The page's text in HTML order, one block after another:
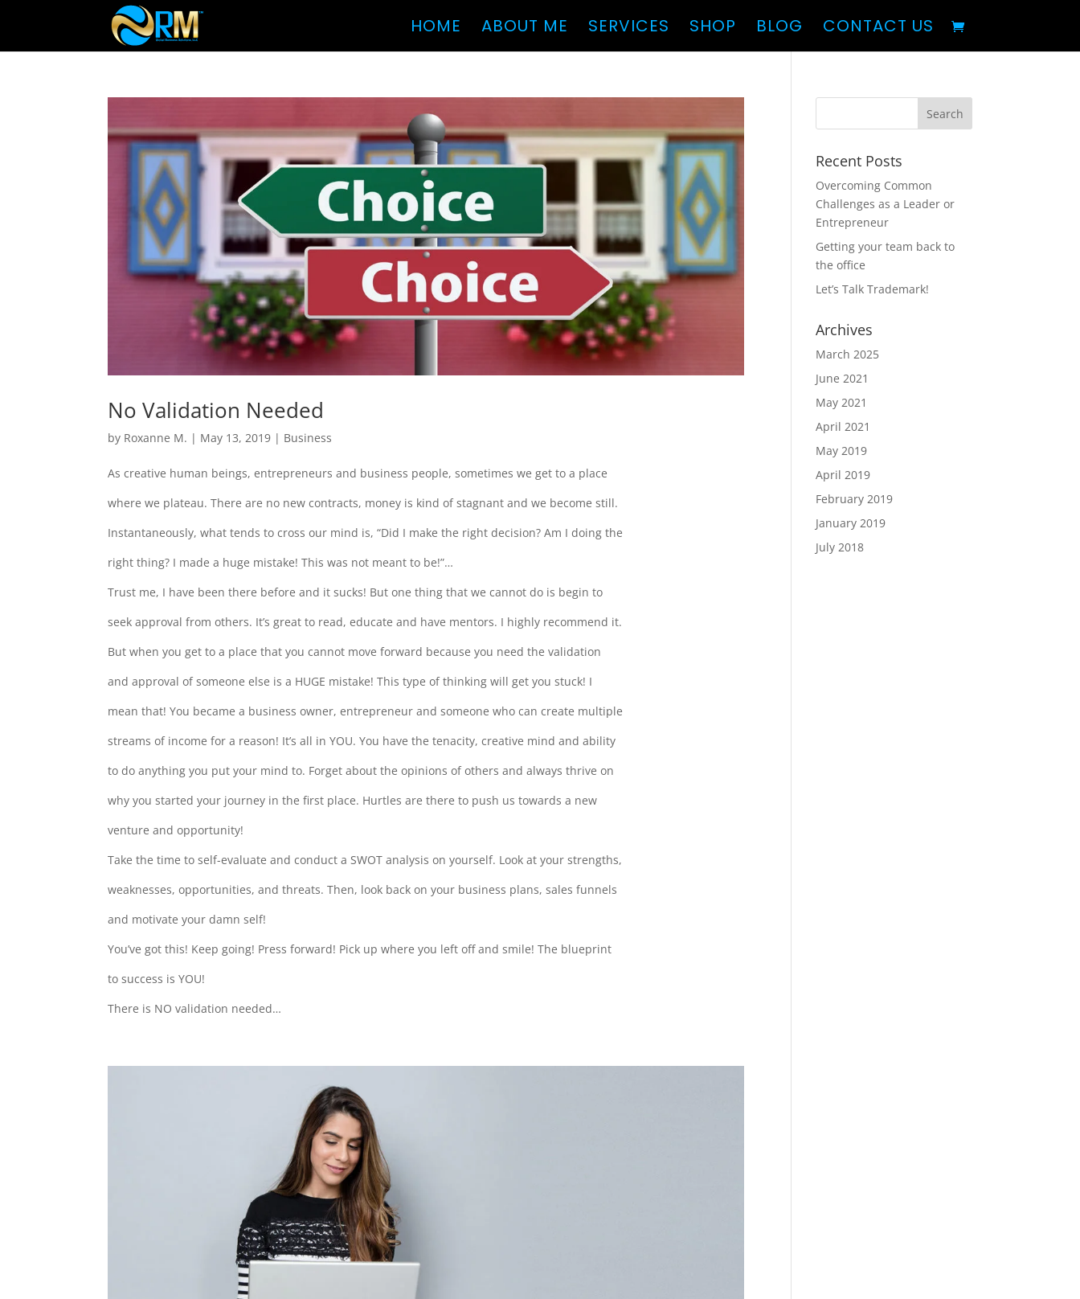
HOME ABOUT ME SERVICES SHOP BLOG CONTACT US
No Validation Needed
by Roxanne M. | May 13, 2019 | Business
As creative human beings, entrepreneurs and business people, sometimes we get to a place
where we plateau. There are no new contracts, money is kind of stagnant and we become still.
Instantaneously, what tends to cross our mind is, “Did I make the right decision? Am I doing the
right thing? I made a huge mistake! This was not meant to be!”…
Trust me, I have been there before and it sucks! But one thing that we cannot do is begin to
seek approval from others. It’s great to read, educate and have mentors. I highly recommend it.
But when you get to a place that you cannot move forward because you need the validation
and approval of someone else is a HUGE mistake! This type of thinking will get you stuck! I
mean that! You became a business owner, entrepreneur and someone who can create multiple
streams of income for a reason! It’s all in YOU. You have the tenacity, creative mind and ability
to do anything you put your mind to. Forget about the opinions of others and always thrive on
why you started your journey in the first place. Hurtles are there to push us towards a new
venture and opportunity!
Take the time to self-evaluate and conduct a SWOT analysis on yourself. Look at your strengths,
weaknesses, opportunities, and threats. Then, look back on your business plans, sales funnels
and motivate your damn self!
You’ve got this! Keep going! Press forward! Pick up where you left off and smile! The blueprint
to success is YOU!
There is NO validation needed…
Recent Posts
Overcoming Common
Challenges as a Leader or
Entrepreneur
Getting your team back to
the office
Let’s Talk Trademark!
Archives
March 2025
June 2021
May 2021
April 2021
May 2019
April 2019
February 2019
January 2019
July 2018